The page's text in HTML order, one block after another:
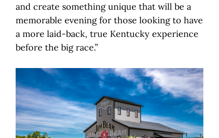
and create something unique that will be a
memorable evening for those looking to have
a more laid-back, true Kentucky experience
before the big race.”